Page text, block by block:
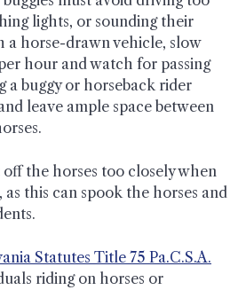
lights, or sounding their
a horse-drawn vehicle, slow
hour and watch for passing
a buggy or horseback rider
leave ample space between
the horses too closely when
this can spook the horses and
Statutes Title 75 Pa.C.S.A.
riding on horses or